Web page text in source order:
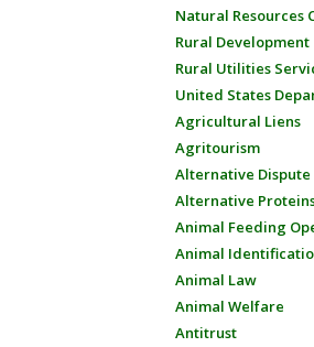
Natural Resources
Rural Development
Rural Utilities
United States
Agricultural Liens
Agritourism
Alternative Dispute
Alternative
Animal Feeding
Animal
Animal Law
Animal Welfare
Antitrust